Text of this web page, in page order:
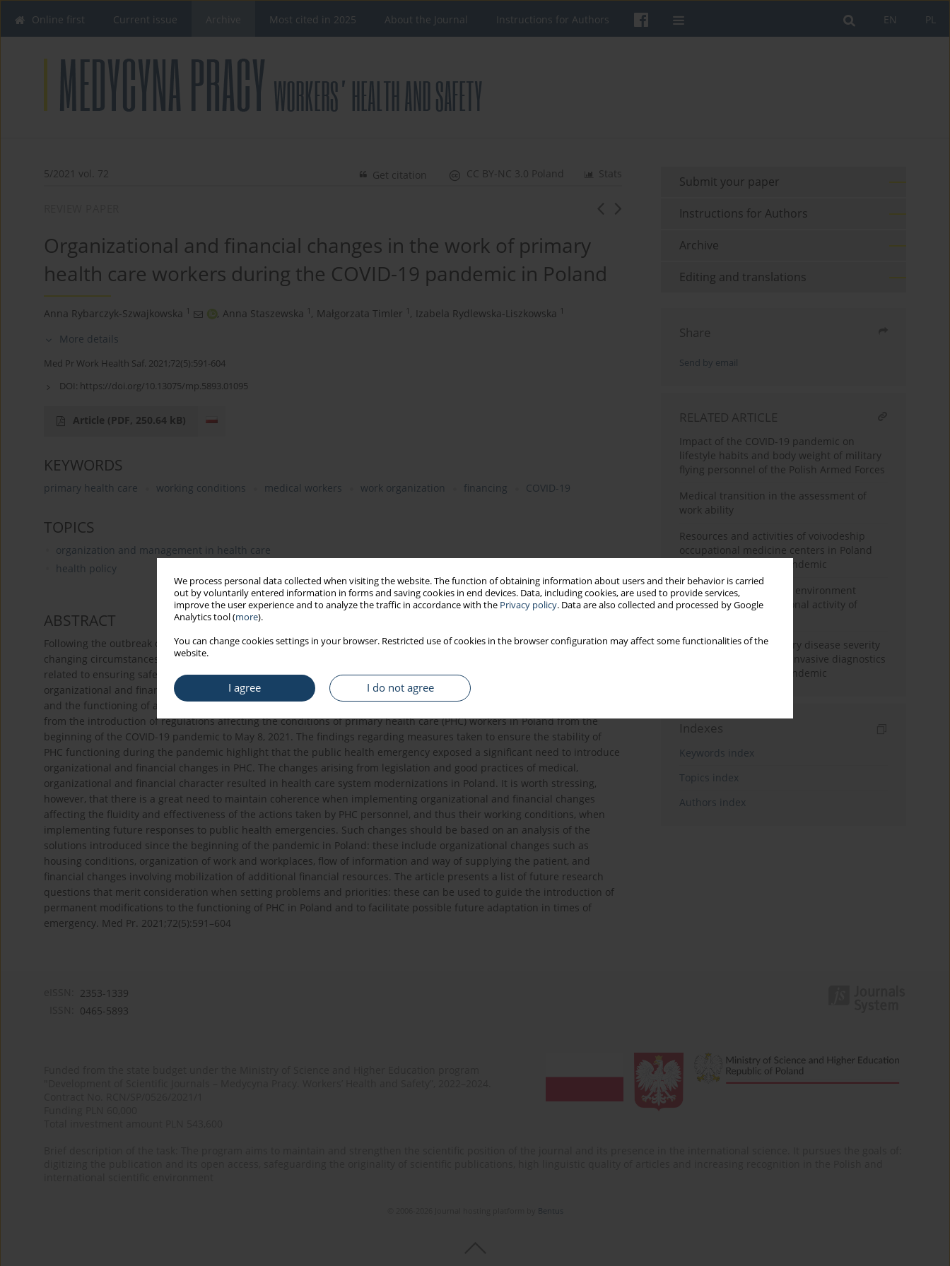
We process personal data collected when visiting the website. The function of obtaining information about users and their behavior is carried
out by voluntarily entered information in forms and saving cookies in end devices. Data, including cookies, are used to provide services,
improve the user experience and to analyze the traffic in accordance with the Privacy policy. Data are also collected and processed by Google
Analytics tool (more).
You can change cookies settings in your browser. Restricted use of cookies in the browser configuration may affect some functionalities of the
website.
I agree I do not agree
PL
EN
Online first Current issue Most cited in 2025 About the Journal Instructions for Authors
5/2021 vol. 72 Stats
CC BY-NC 3.0 Poland
Get citation
Organizational and financial changes in the work of primary
health care workers during the COVID-19 pandemic in Poland
Anna Rybarczyk-Szwajkowska 1 , Anna Staszewska 1 , Małgorzata Timler 1 , Izabela Rydlewska-Liszkowska 1
More details
Med Pr Work Health Saf. 2021;72(5):591-604
DOI: https://doi.org/10.13075/mp.5893.01095
Article (PDF, 250.64 kB)
KEYWORDS
primary health care working conditions medical workers work organization financing COVID-19
TOPICS
organization and management in health care
health policy
ABSTRACT
Following the outbreak of the COVID-19 pandemic, the objectives of the health care system had to be adapted to the
changing circumstances, in order to meet the health needs of patients, but also the expectations of medical workers
related to ensuring safe working conditions in the crisis situation. The activities of medical staff are greatly affected by
organizational and financial changes in health care systems, which affect both the health care systems all over the world
and the functioning of all forms of health care. The article examines the organizational and financial changes resulting
from the introduction of regulations affecting the conditions of primary health care (PHC) workers in Poland from the
beginning of the COVID-19 pandemic to May 8, 2021. The findings regarding measures taken to ensure the stability of
PHC functioning during the pandemic highlight that the public health emergency exposed a significant need to introduce
organizational and financial changes in PHC. The changes arising from legislation and good practices of medical,
organizational and financial character resulted in health care system modernizations in Poland. It is worth stressing,
however, that there is a great need to maintain coherence when implementing organizational and financial changes
affecting the fluidity and effectiveness of the actions taken by PHC personnel, and thus their working conditions, when
implementing future responses to public health emergencies. Such changes should be based on an analysis of the
solutions introduced since the beginning of the pandemic in Poland: these include organizational changes such as
housing conditions, organization of work and workplaces, flow of information and way of supplying the patient, and
financial changes involving mobilization of additional financial resources. The article presents a list of future research
questions that merit consideration when setting problems and priorities: these can be used to guide the introduction of
permanent modifications to the functioning of PHC in Poland and to facilitate possible future adaptation in times of
emergency. Med Pr. 2021;72(5):591–604
Submit your paper
Instructions for Authors
Archive
Editing and translations
Share
Send by email
RELATED ARTICLE
Impact of the COVID-19 pandemic on
lifestyle habits and body weight of military
flying personnel of the Polish Armed Forces
Medical transition in the assessment of
work ability
Resources and activities of voivodeship
occupational medicine centers in Poland
during the COVID-19 pandemic
Adaptations of the work environment
facilitating the professional activity of
Increased coronary artery disease severity
in patients undergoing invasive diagnostics
during the COVID-19 pandemic
Indexes
Keywords index
Topics index
Authors index
2353-1339
0465-5893
Bentus